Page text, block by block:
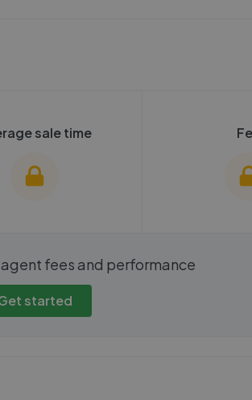
sale time
show these stats
create an account.
We cannot
fees and performance
started